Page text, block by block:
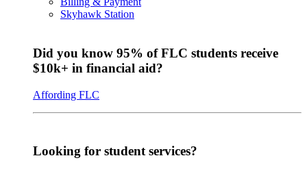
Skyhawk Station
Did you know 95% of FLC students receive
$10k+ in financial aid?
Affording FLC
Looking for student services?